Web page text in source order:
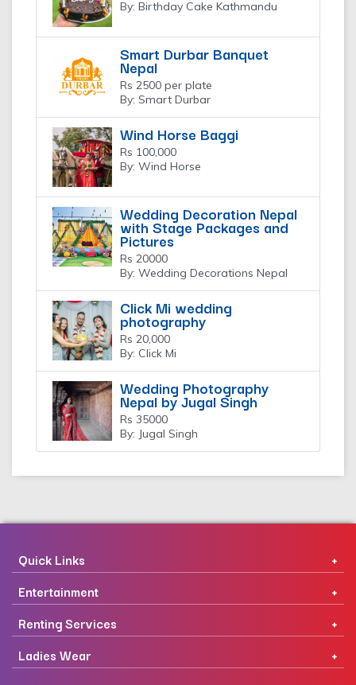
By: Birthday Cake Kathmandu
Smart Durbar Banquet
Nepal
Rs 2500 per plate
By: Smart Durbar
Wind Horse Baggi
Rs 100,000
By: Wind Horse
Wedding Decoration Nepal
with Stage Packages and
Pictures
Rs 20000
By: Wedding Decorations Nepal
Click Mi wedding
photography
Rs 20,000
By: Click Mi
Wedding Photography
Nepal by Jugal Singh
Rs 35000
By: Jugal Singh
Quick Links
Entertainment
Renting Services
Ladies Wear